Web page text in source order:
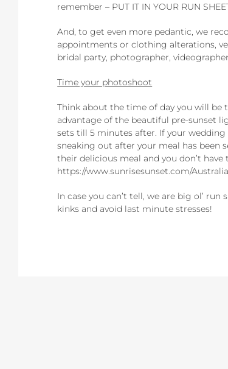
remember – PUT IT IN YOUR RUN
And, to get even more pedantic, we
appointments or clothing alterations,
bridal party, photographer,
Time your photoshoot
Think about the time of day you will be
advantage of the beautiful pre-sunset
sets till 5 minutes after. If your
sneaking out after your meal has been
their delicious meal and you don’t
https://www.sunrisesunset.com/
In case you can’t tell, we are big ol’
kinks and avoid last minute stresses!